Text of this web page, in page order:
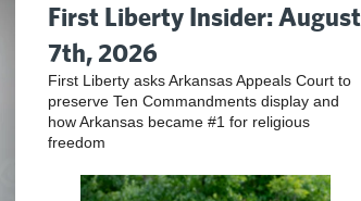
First Liberty Insider: August
7th, 2026
First Liberty asks Arkansas Appeals Court to
preserve Ten Commandments display and
how Arkansas became #1 for religious
freedom